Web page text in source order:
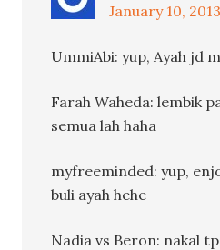
January 10,
UmmiAbi: yup, Ayah jd
Farah Waheda: lembik
semua lah haha
myfreeminded: yup,
buli ayah hehe
Nadia vs Beron: nakal